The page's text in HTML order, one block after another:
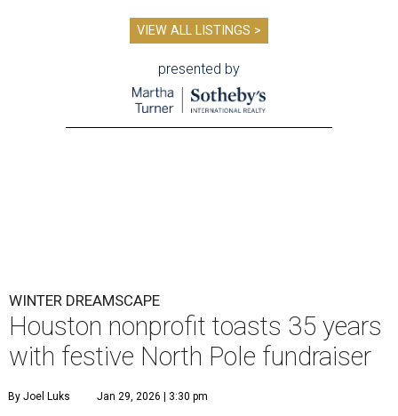
VIEW ALL LISTINGS >
presented by
WINTER DREAMSCAPE
Houston nonprofit toasts 35 years
with festive North Pole fundraiser
By Joel Luks Jan 29, 2026 | 3:30 pm